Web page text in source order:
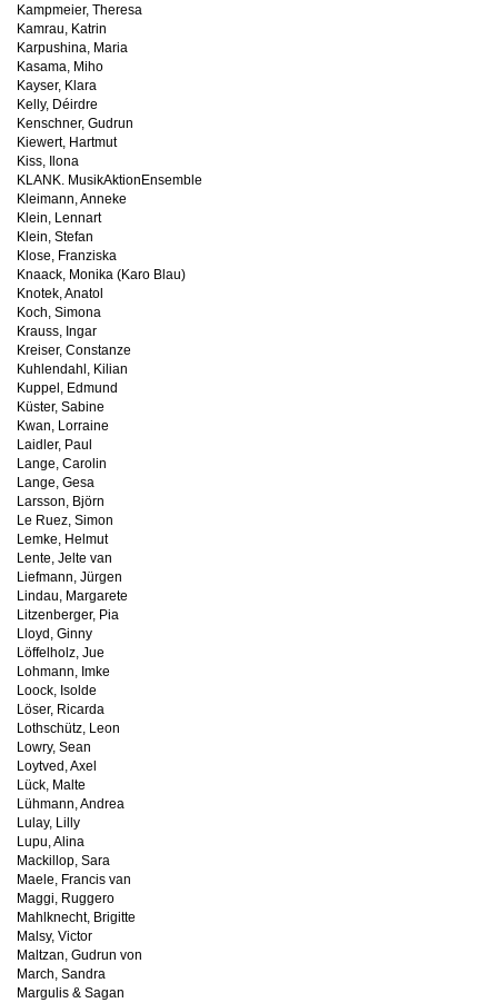
Kampmeier, Theresa
Kamrau, Katrin
Karpushina, Maria
Kasama, Miho
Kayser, Klara
Kelly, Déirdre
Kenschner, Gudrun
Kiewert, Hartmut
Kiss, Ilona
KLANK. MusikAktionEnsemble
Kleimann, Anneke
Klein, Lennart
Klein, Stefan
Klose, Franziska
Knaack, Monika (Karo Blau)
Knotek, Anatol
Koch, Simona
Krauss, Ingar
Kreiser, Constanze
Kuhlendahl, Kilian
Kuppel, Edmund
Küster, Sabine
Kwan, Lorraine
Laidler, Paul
Lange, Carolin
Lange, Gesa
Larsson, Björn
Le Ruez, Simon
Lemke, Helmut
Lente, Jelte van
Liefmann, Jürgen
Lindau, Margarete
Litzenberger, Pia
Lloyd, Ginny
Löffelholz, Jue
Lohmann, Imke
Loock, Isolde
Löser, Ricarda
Lothschütz, Leon
Lowry, Sean
Loytved, Axel
Lück, Malte
Lühmann, Andrea
Lulay, Lilly
Lupu, Alina
Mackillop, Sara
Maele, Francis van
Maggi, Ruggero
Mahlknecht, Brigitte
Malsy, Victor
Maltzan, Gudrun von
March, Sandra
Margulis & Sagan